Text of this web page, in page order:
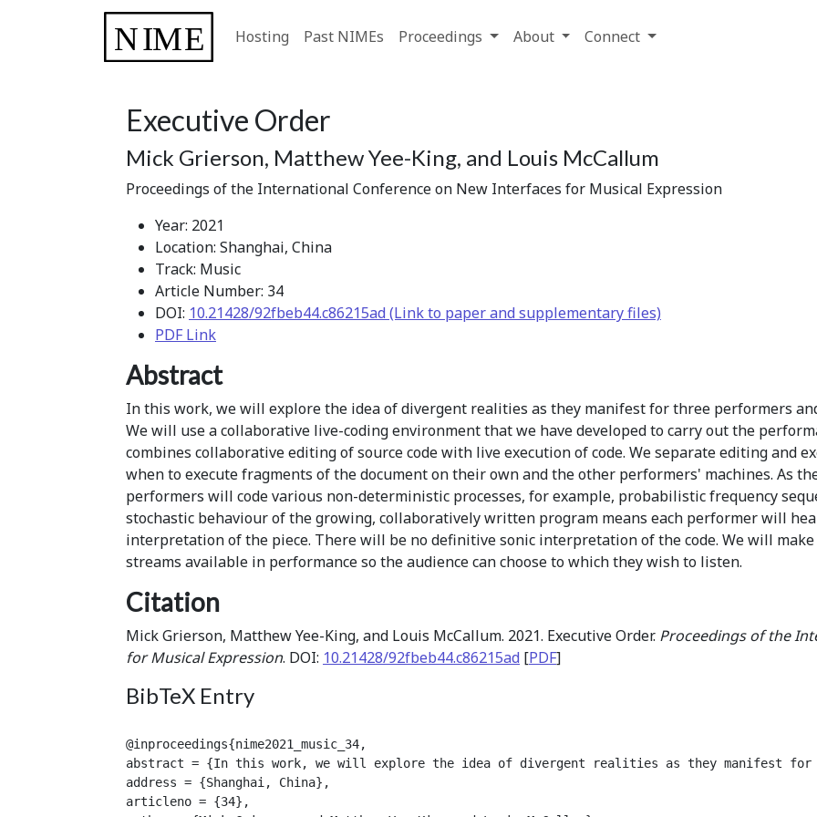
Hosting Past NIMEs Proceedings About Connect
Executive Order
Mick Grierson, Matthew Yee-King, and Louis McCallum
Proceedings of the International Conference on New Interfaces for Musical Expression
Year: 2021
Location: Shanghai, China
Track: Music
Article Number: 34
DOI: 10.21428/92fbeb44.c86215ad (Link to paper and supplementary files)
PDF Link
Abstract
In this work, we will explore the idea of divergent realities as they manifest for three performers
We will use a collaborative live-coding environment that we have developed to carry out the
combines collaborative editing of source code with live execution of code. We separate editing and
when to execute fragments of the document on their own and the other performers' machines. As
performers will code various non-deterministic processes, for example, probabilistic frequency
stochastic behaviour of the growing, collaboratively written program means each performer will
interpretation of the piece. There will be no definitive sonic interpretation of the code. We will
streams available in performance so the audience can choose to which they wish to listen.
Citation
Mick Grierson, Matthew Yee-King, and Louis McCallum. 2021. Executive Order. Proceedings of the
for Musical Expression. DOI: 10.21428/92fbeb44.c86215ad [PDF]
BibTeX Entry
@inproceedings{nime2021_music_34,
abstract = {In this work, we will explore the idea of divergent realities as they manifest for
address = {Shanghai, China},
articleno = {34},